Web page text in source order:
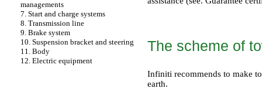
managements
7. Start and charge systems
8. Transmission line
9. Brake system
10. Suspension bracket and steering
11. Body
12. Electric equipment
The scheme of
Infiniti recommends to make
earth.